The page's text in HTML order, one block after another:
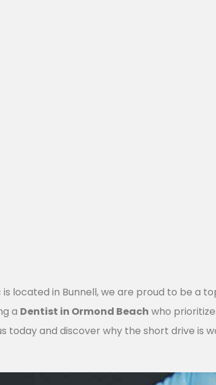
is located in Bunnell, we are proud to be a
a Dentist in Ormond Beach who
today and discover why the short drive is